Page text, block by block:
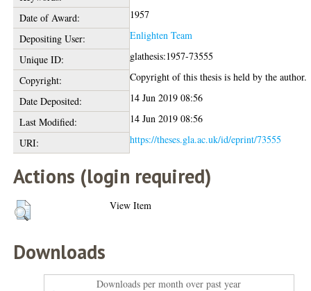
Date of Award:
1957
Depositing User:
Enlighten Team
Unique ID:
glathesis:1957-73555
Copyright:
Copyright of this thesis is held by the author.
Date Deposited:
14 Jun 2019 08:56
Last Modified:
14 Jun 2019 08:56
URI:
https://theses.gla.ac.uk/id/eprint/73555
Actions (login required)
View Item
Downloads
Downloads per month over past year